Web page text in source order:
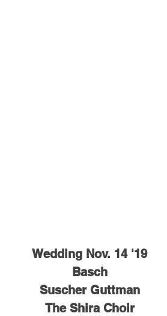
Wedding Nov. 14 '19
Basch
Suscher Guttman
The Shira Choir